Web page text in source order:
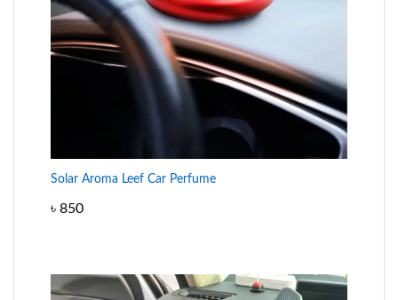
Solar Aroma Leef Car Perfume
৳ 850